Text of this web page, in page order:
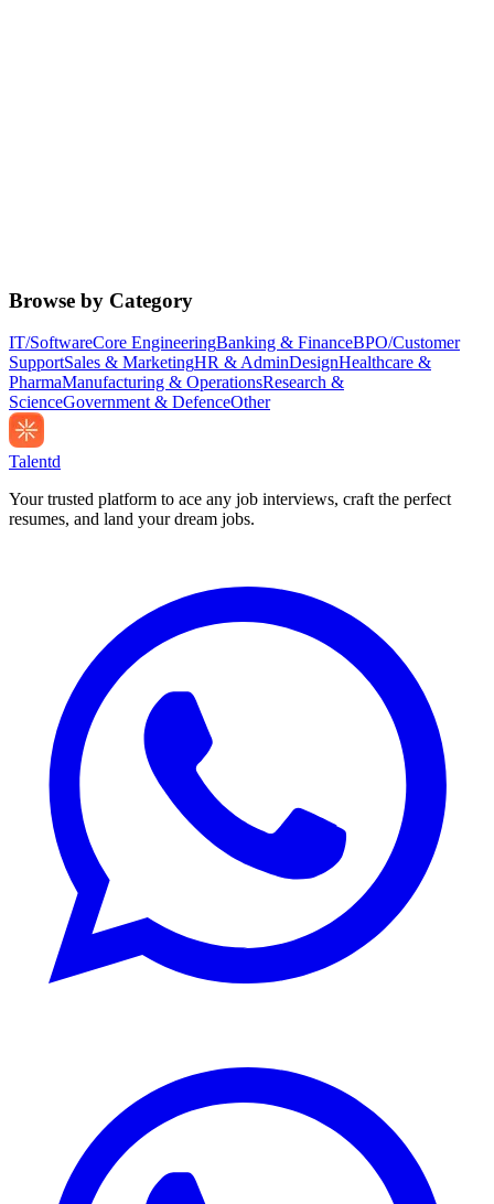
Browse by Category
IT/SoftwareCore EngineeringBanking & FinanceBPO/Customer
SupportSales & MarketingHR & AdminDesignHealthcare &
PharmaManufacturing & OperationsResearch &
ScienceGovernment & DefenceOther
Talentd
Your trusted platform to ace any job interviews, craft the perfect
resumes, and land your dream jobs.